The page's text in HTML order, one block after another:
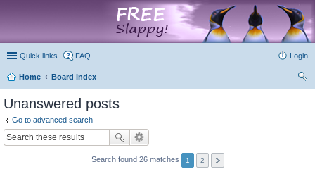
Quick links FAQ Login
Home
Board index
Unanswered posts
Go to advanced search
Search found 26 matches 1 2